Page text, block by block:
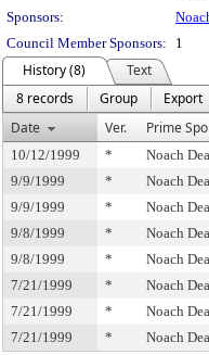
Sponsors:
Council Member Sponsors:
1
History (8)
Text
8 records
Group
Export
Date
Ver. Prime
10/12/1999 * Noach
9/9/1999
* Noach
9/9/1999
* Noach
9/8/1999
* Noach
9/8/1999
* Noach
7/21/1999
* Noach
7/21/1999
* Noach
7/21/1999
* Noach